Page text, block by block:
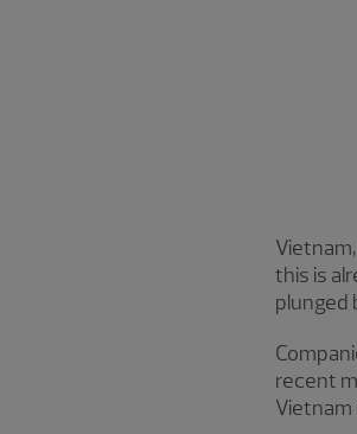
this is
plunged
recent